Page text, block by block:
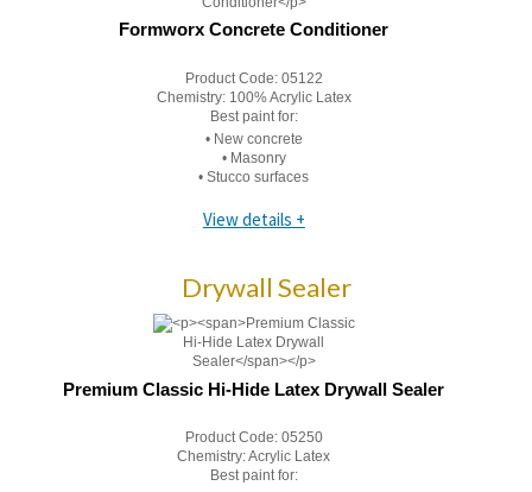
Formworx Concrete Conditioner
Product Code: 05122
Chemistry: 100% Acrylic Latex
Best paint for:
• New concrete
• Masonry
• Stucco surfaces
View details +
Drywall Sealer
Premium Classic Hi-Hide Latex Drywall Sealer
Product Code: 05250
Chemistry:Acrylic Latex
Best paint for: